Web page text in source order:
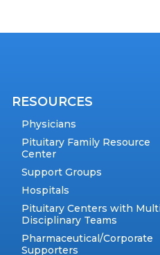
RESOURCES
Physicians
Pituitary Family Resource
Center
Support Groups
Hospitals
Pituitary Centers with
Disciplinary Teams
Pharmaceutical/Corporate
Supporters